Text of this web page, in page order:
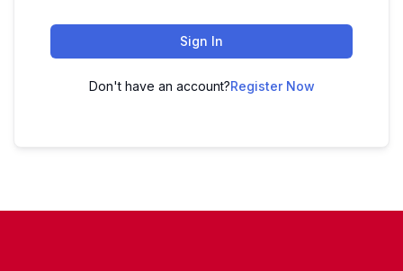
Sign In
Don't have an account?Register Now